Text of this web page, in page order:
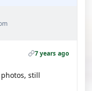
7 years ago
still